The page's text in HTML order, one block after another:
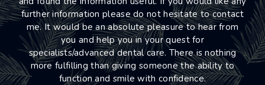
further information please do not hesitate to contact
me. It would be an absolute pleasure to hear from
you and help you in your quest for
specialists/advanced dental care. There is nothing
more fulfilling than giving someone the ability to
function and smile with confidence.